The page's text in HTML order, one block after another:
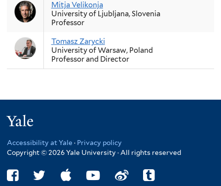
Mitja Velikonja
University of Ljubljana, Slovenia
Professor
Tomasz Zarycki
University of Warsaw, Poland
Professor and Director
Accessibility at Yale · Privacy policy
Copyright © 2026 Yale University · All rights reserved